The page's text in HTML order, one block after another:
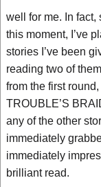
well for me. In fact,
this moment, I’ve
stories I’ve been
reading two of
from the first
TROUBLE’S
any of the other
immediately
immediately
brilliant read.